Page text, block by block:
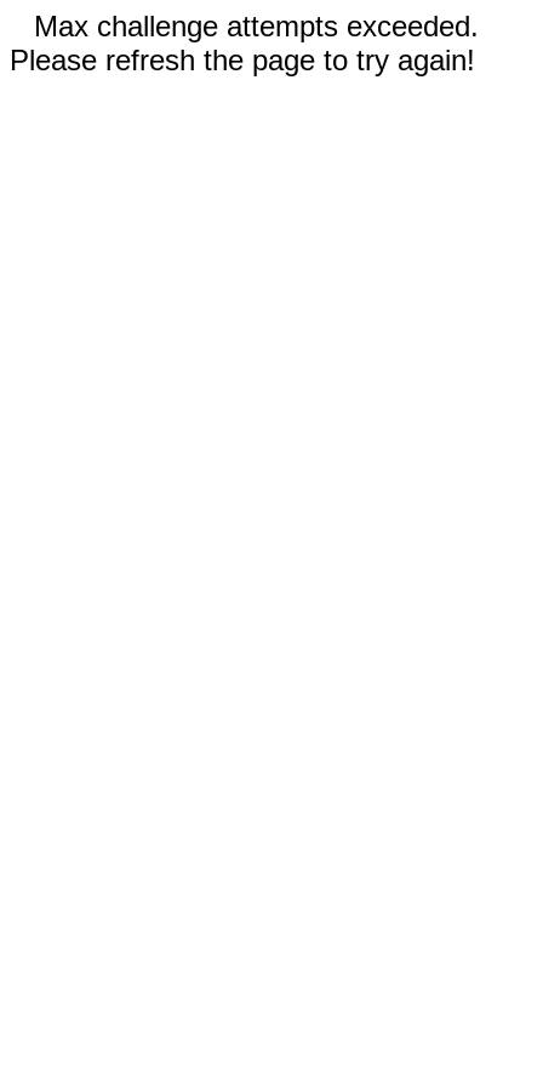
Max challenge attempts exceeded.
Please refresh the page to try again!